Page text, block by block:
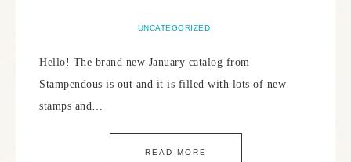
UNCATEGORIZED
Hello! The brand new January catalog from
Stampendous is out and it is filled with lots of new
stamps and…
READ MORE